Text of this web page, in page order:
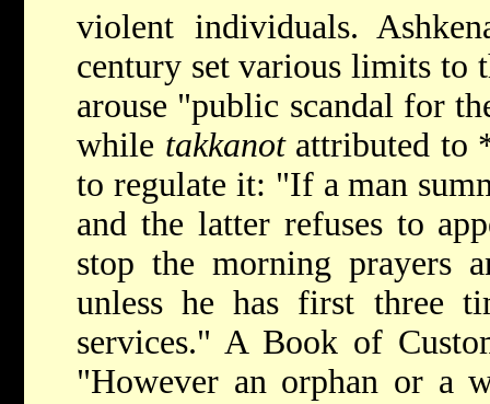
violent individuals.
century set various limits to
arouse "public scandal for
while takkanotattributed to
to regulate it: "If a man
and the latter refuses to
stop the morning prayers
unless he has first three
services." A Book of
"However an orphan or a